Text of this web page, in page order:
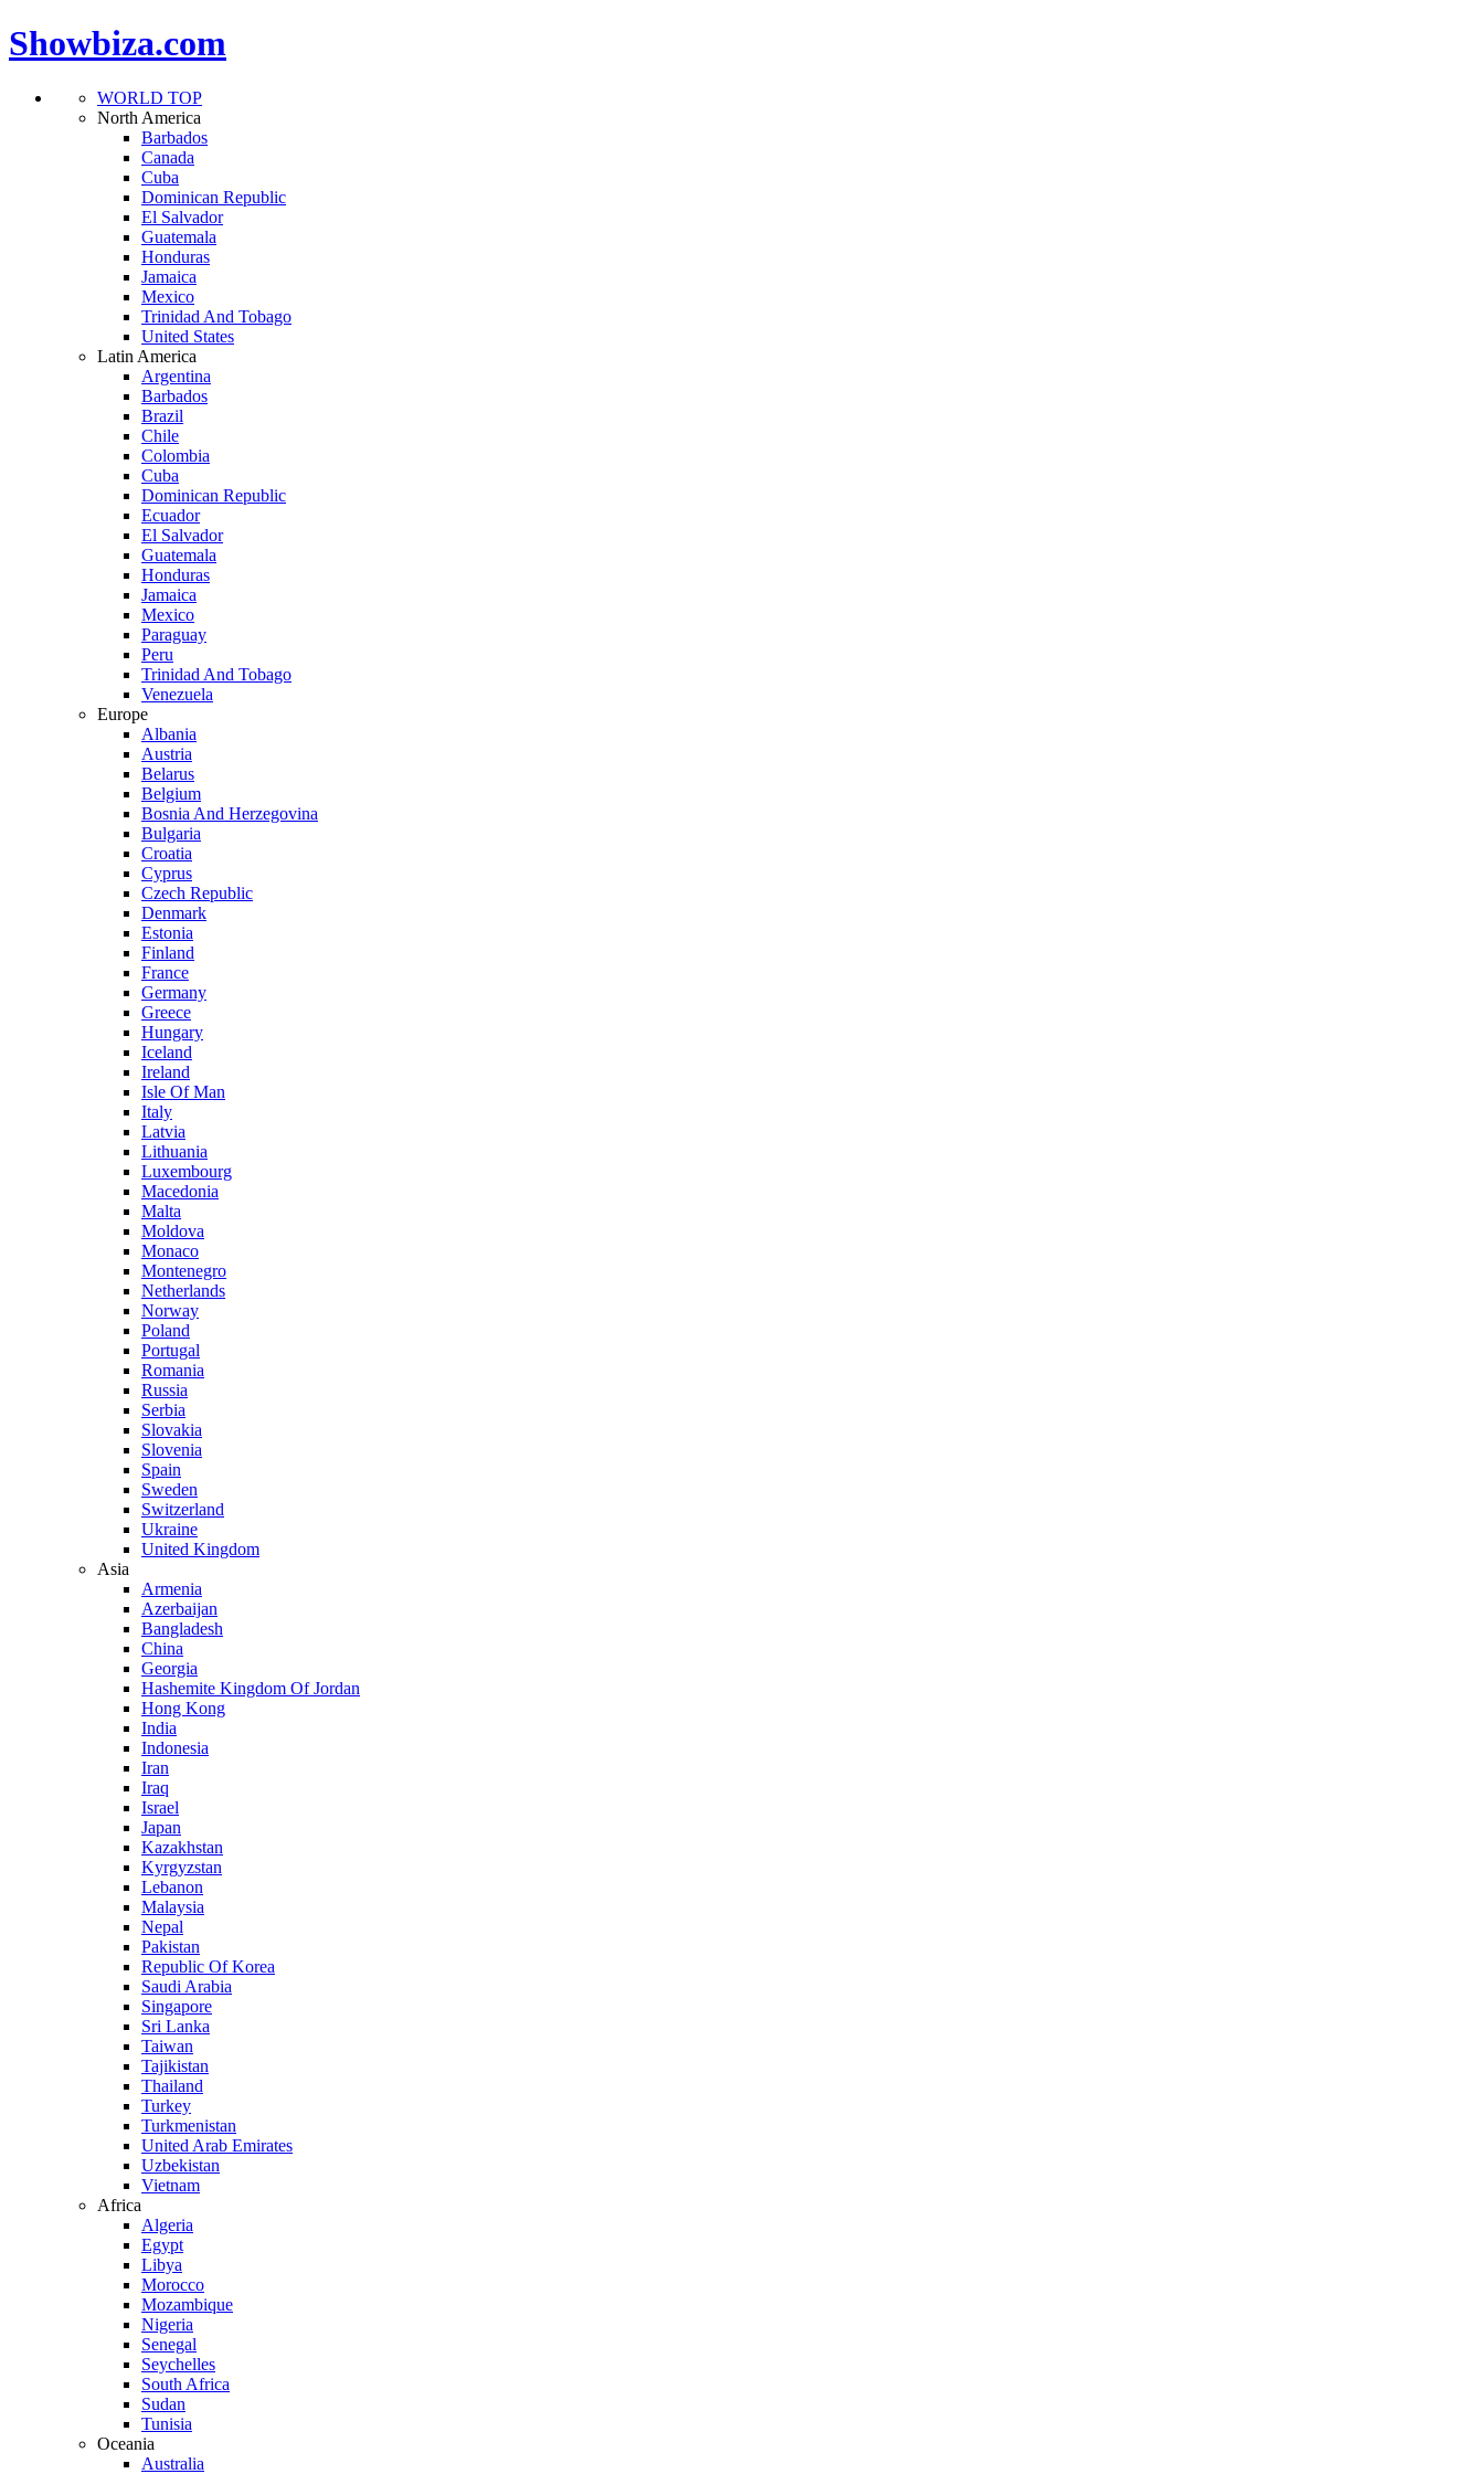
Showbiza.com
WORLD TOP
North America
Barbados
Canada
Cuba
Dominican Republic
El Salvador
Guatemala
Honduras
Jamaica
Mexico
Trinidad And Tobago
United States
Latin America
Argentina
Barbados
Brazil
Chile
Colombia
Cuba
Dominican Republic
Ecuador
El Salvador
Guatemala
Honduras
Jamaica
Mexico
Paraguay
Peru
Trinidad And Tobago
Venezuela
Europe
Albania
Austria
Belarus
Belgium
Bosnia And Herzegovina
Bulgaria
Croatia
Cyprus
Czech Republic
Denmark
Estonia
Finland
France
Germany
Greece
Hungary
Iceland
Ireland
Isle Of Man
Italy
Latvia
Lithuania
Luxembourg
Macedonia
Malta
Moldova
Monaco
Montenegro
Netherlands
Norway
Poland
Portugal
Romania
Russia
Serbia
Slovakia
Slovenia
Spain
Sweden
Switzerland
Ukraine
United Kingdom
Asia
Armenia
Azerbaijan
Bangladesh
China
Georgia
Hashemite Kingdom Of Jordan
Hong Kong
India
Indonesia
Iran
Iraq
Israel
Japan
Kazakhstan
Kyrgyzstan
Lebanon
Malaysia
Nepal
Pakistan
Republic Of Korea
Saudi Arabia
Singapore
Sri Lanka
Taiwan
Tajikistan
Thailand
Turkey
Turkmenistan
United Arab Emirates
Uzbekistan
Vietnam
Africa
Algeria
Egypt
Libya
Morocco
Mozambique
Nigeria
Senegal
Seychelles
South Africa
Sudan
Tunisia
Oceania
Australia